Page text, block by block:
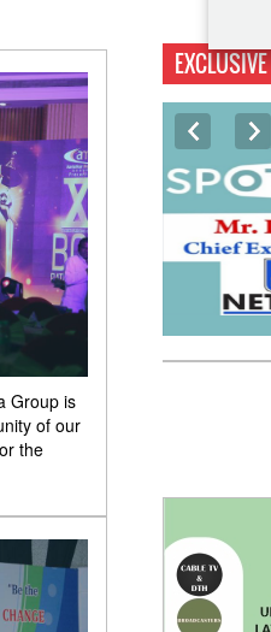
Group is
of our
the
EXCLUSIVE